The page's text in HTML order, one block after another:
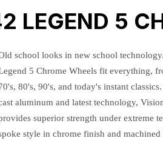
LEGEND 5
school looks in new school
5 Chrome Wheels fit everything,
80's, 90's, and today's instant
aluminum and latest technology,
superior strength under extreme
style in chrome finish and